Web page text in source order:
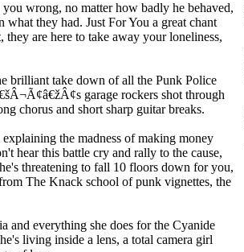
wrong, no matter how badly he behaved,
they had. Just For You a great chant
are here to take away your loneliness,
brilliant take down of all the Punk Police
garage rockers shot through
chorus and short sharp guitar breaks.
the madness of making money
hear this battle cry and rally to the cause,
threatening to fall 10 floors down for you,
The Knack school of punk vignettes, the
and everything she does for the Cyanide
living inside a lens, a total camera girl